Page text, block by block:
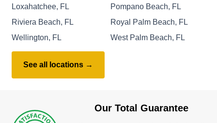
Loxahatchee, FL
Pompano Beach, FL
Riviera Beach, FL
Royal Palm Beach, FL
Wellington, FL
West Palm Beach, FL
See all locations →
Our Total Guarantee